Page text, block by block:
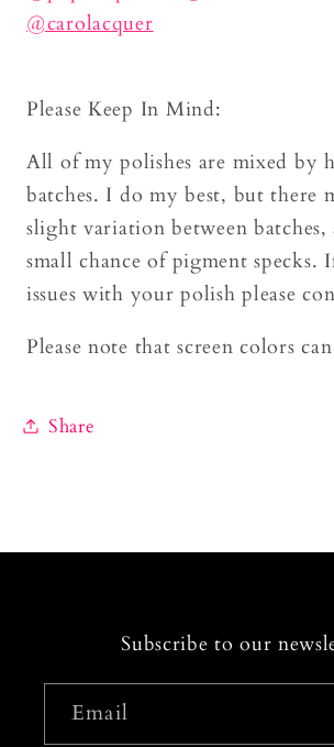
@carolacquer
Please Keep In Mind:
All of my polishes are mixed by
batches. I do my best, but there
slight variation between batches,
small chance of pigment specks.
issues with your polish please
Please note that screen colors
Share
Subscribe to our
Email